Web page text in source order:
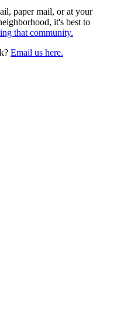
paper mail, or at your
it's best to
that community.
Email us here.